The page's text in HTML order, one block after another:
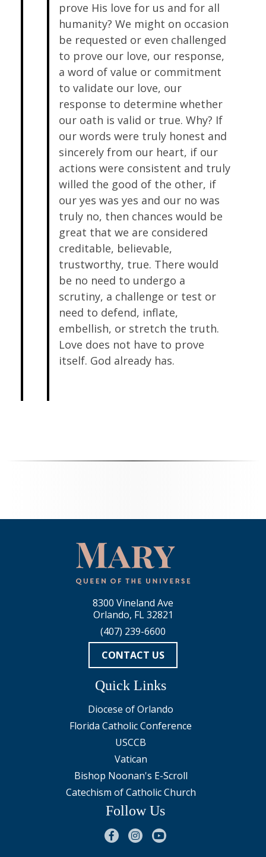
prove His love for us and for all
humanity? We might on occasion
be requested or even challenged
to prove our love, our response,
a word of value or commitment
to validate our love, our
response to determine whether
our oath is valid or true. Why? If
our words were truly honest and
sincerely from our heart, if our
actions were consistent and truly
willed the good of the other, if
our yes was yes and our no was
truly no, then chances would be
great that we are considered
creditable, believable,
trustworthy, true. There would
be no need to undergo a
scrutiny, a challenge or test or
need to defend, inflate,
embellish, or stretch the truth.
Love does not have to prove
itself. God already has.
8300 Vineland Ave
Orlando, FL 32821
(407) 239-6600
CONTACT US
Quick Links
Diocese of Orlando
Florida Catholic Conference
USCCB
Vatican
Bishop Noonan's E-Scroll
Catechism of Catholic Church
Follow Us